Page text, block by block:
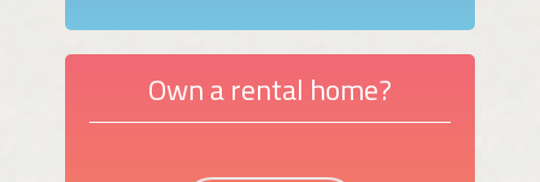
Own a rental home?